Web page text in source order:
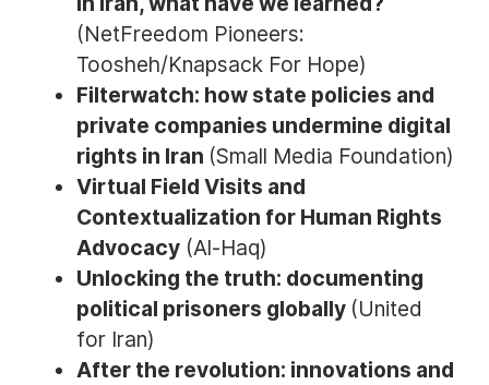
(NetFreedom Pioneers:
Toosheh/Knapsack For Hope)
Filterwatch: how state policies and
private companies undermine digital
rights in Iran (Small Media Foundation)
Virtual Field Visits and
Contextualization for Human Rights
Advocacy (Al-Haq)
Unlocking the truth: documenting
political prisoners globally (United
for Iran)
After the revolution: innovations and